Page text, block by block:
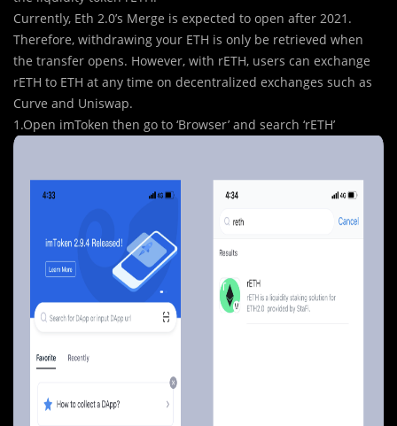
Currently, Eth 2.0’s Merge is expected to open after 2021.
Therefore, withdrawing your ETH is only be retrieved when
the transfer opens. However, with rETH, users can exchange
rETH to ETH at any time on decentralized exchanges such as
Curve and Uniswap.
1.Open imToken then go to ‘Browser’ and search ‘rETH’